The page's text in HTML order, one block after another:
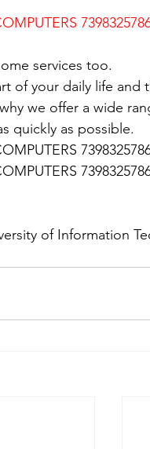
services too.
of your daily life and
we offer a wide
quickly as possible.
of Information